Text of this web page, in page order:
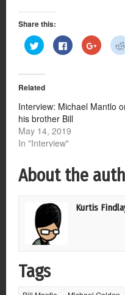
Share this:
Click
to
share
Twitter
in
window)
Click
to
share
window)
Click
to
share
window)
Related
Interview: Michael Mantlo
his brother Bill
May 14, 2019
In "Interview"
About the
Kurtis
Tags